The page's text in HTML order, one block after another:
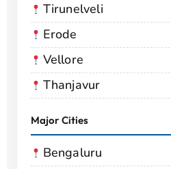
Tirunelveli
Erode
Vellore
Thanjavur
Major Cities
Bengaluru